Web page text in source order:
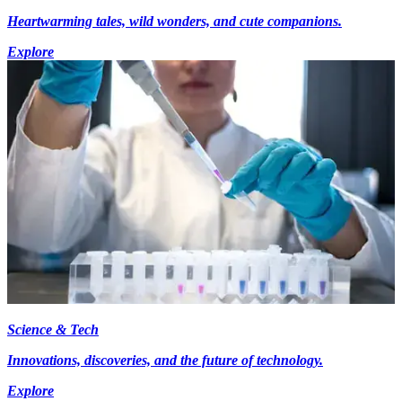
Heartwarming tales, wild wonders, and cute companions.
Explore
Science & Tech
Innovations, discoveries, and the future of technology.
Explore